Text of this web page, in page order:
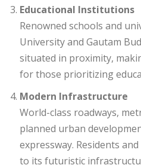
Educational Institutions
Renowned schools and
University and Gautam
situated in proximity,
for those prioritizing
Modern Infrastructure
World-class roadways,
planned urban
expressway. Residents
to its futuristic